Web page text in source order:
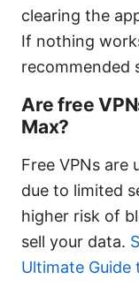
clearing the
If nothing
recommended
Are free
Max?
Free VPNs are
due to limited
higher risk of
sell your data.
Ultimate Guide